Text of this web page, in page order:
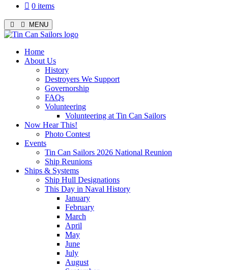
0 items
MENU
Menu
Home
About Us
History
Destroyers We Support
Governorship
FAQs
Volunteering
Volunteering at Tin Can Sailors
Now Hear This!
Photo Contest
Events
Tin Can Sailors 2026 National Reunion
Ship Reunions
Ships & Systems
Ship Hull Designations
This Day in Naval History
January
February
March
April
May
June
July
August